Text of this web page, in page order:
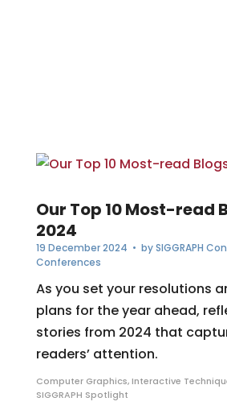
Our Top 10 Most-read
2024
19 December 2024 • bySIGGRAPH
Conferences
As you set your resolutions
plans for the year ahead,
stories from 2024 that
readers’ attention.
Computer Graphics,Interactive
SIGGRAPH Spotlight